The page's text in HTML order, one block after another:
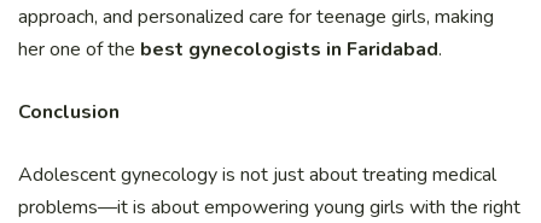
approach, and personalized care for teenage girls, making
her one of the best gynecologists in Faridabad.
Conclusion
Adolescent gynecology is not just about treating medical
problems—it is about empowering young girls with the right